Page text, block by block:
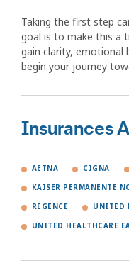
Taking the first step
goal is to make this a
gain clarity, emotional
begin your journey
Insurances
AETNA CIGNA
KAISER PERMANENTE
REGENCE UNITED
UNITED HEALTHCARE